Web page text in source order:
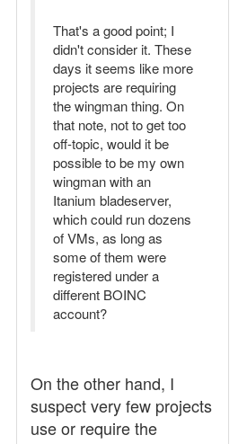
That's a good point; I
didn't consider it. These
days it seems like more
projects are requiring
the wingman thing. On
that note, not to get too
off-topic, would it be
possible to be my own
wingman with an
Itanium bladeserver,
which could run dozens
of VMs, as long as
some of them were
registered under a
different BOINC
account?
On the other hand, I
suspect very few projects
use or require the